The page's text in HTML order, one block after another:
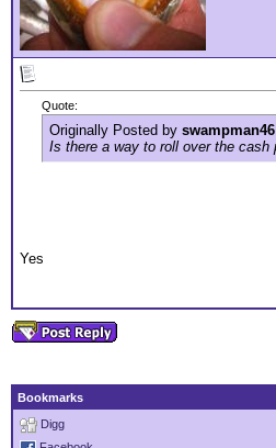
Quote:
Originally Posted by swampman46
Is there a way to roll over the cash
Yes
Bookmarks
Digg